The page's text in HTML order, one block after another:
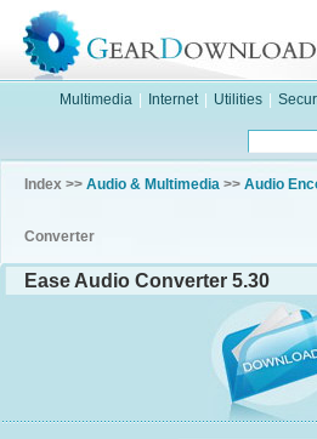
Multimedia Internet Utilities
Index >> Audio & Multimedia >> Audio
Converter
Ease Audio Converter 5.30